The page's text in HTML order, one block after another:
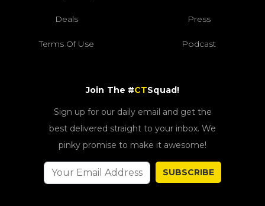
Deals Press
Terms Of Use Podcast
Join The #CTSquad!
Sign up for our daily email and get the
best delivered straight to your inbox. We
pinky promise to make it awesome!
SUBSCRIBE